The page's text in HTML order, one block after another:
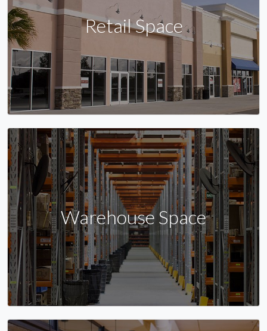
Retail Space
Warehouse Space